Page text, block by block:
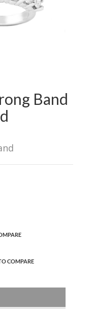
Band
COMPARE